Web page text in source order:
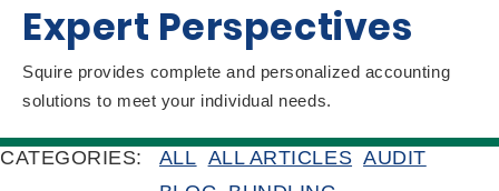
Expert Perspectives
Squire provides complete and personalized accounting
solutions to meet your individual needs.
CATEGORIES: ALL ALL ARTICLES AUDIT